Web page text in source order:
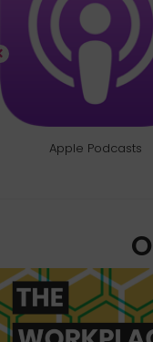
Apple Podcasts